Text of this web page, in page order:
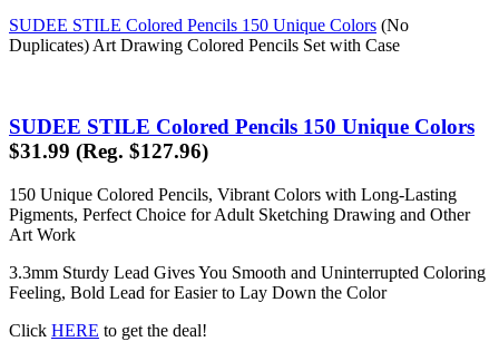
SUDEE STILE Colored Pencils 150 Unique Colors (No
Duplicates) Art Drawing Colored Pencils Set with Case
SUDEE STILE Colored Pencils 150 Unique Colors
$31.99 (Reg. $127.96)
150 Unique Colored Pencils, Vibrant Colors with Long-Lasting
Pigments, Perfect Choice for Adult Sketching Drawing and Other
Art Work
3.3mm Sturdy Lead Gives You Smooth and Uninterrupted Coloring
Feeling, Bold Lead for Easier to Lay Down the Color
Click HERE to get the deal!